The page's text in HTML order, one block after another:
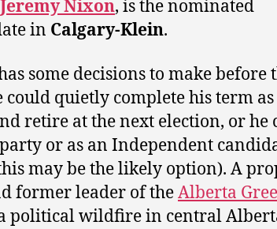
Jeremy Nixon, is the nominated
in Calgary-Klein.
some decisions to make before
could quietly complete his term as
retire at the next election, or he
or as an Independent
may be the likely option). A
former leader of theAlberta
political wildfire in central